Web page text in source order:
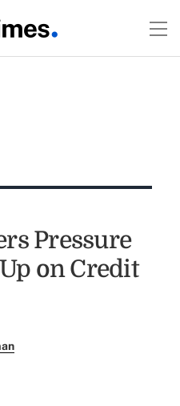
Pressure
on Credit